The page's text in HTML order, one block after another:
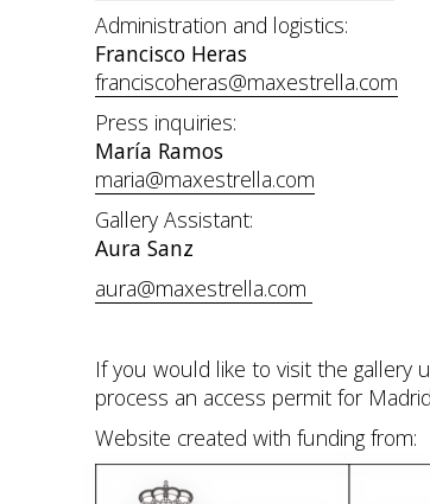
Administration and logistics:
Francisco Heras
franciscoheras@maxestrella.com
Press inquiries:
María Ramos
maria@maxestrella.com
Gallery Assistant:
Aura Sanz
aura@maxestrella.com
If you would like to visit the gallery
process an access permit for
Website created with funding from: